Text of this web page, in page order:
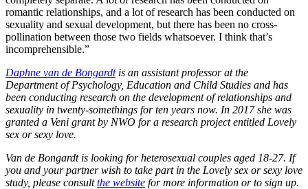
romantic relationships, and a lot of research has been conducted on
sexuality and sexual development, but there has been no cross-
pollination between those two fields whatsoever. I think that’s
incomprehensible.”
Daphne van de Bongardt is an assistant professor at the
Department of Psychology, Education and Child Studies and has
been conducting research on the development of relationships and
sexuality in twenty-somethings for ten years now. In 2017 she was
granted a Veni grant by NWO for a research project entitled Lovely
sex or sexy love.
Van de Bongardt is looking for heterosexual couples aged 18-27. If
you and your partner wish to take part in the Lovely sex or sexy love
study, please consultthe website for more information or to sign up.